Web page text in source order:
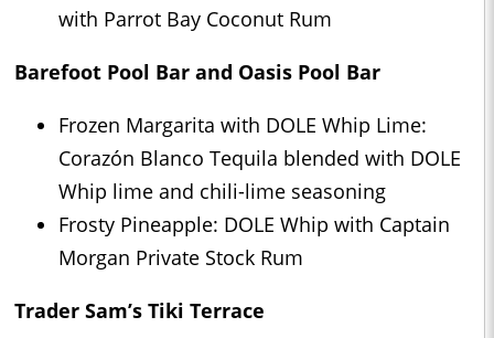
with Parrot Bay Coconut Rum
Barefoot Pool Bar and Oasis Pool Bar
Frozen Margarita with DOLE Whip Lime:
Corazón Blanco Tequila blended with DOLE
Whip lime and chili-lime seasoning
Frosty Pineapple: DOLE Whip with Captain
Morgan Private Stock Rum
Trader Sam’s Tiki Terrace